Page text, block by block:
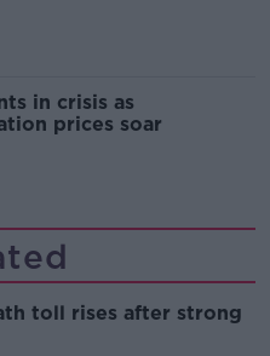
in crisis as
prices soar
toll rises after strong